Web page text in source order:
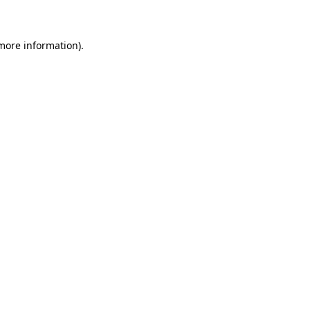
information).